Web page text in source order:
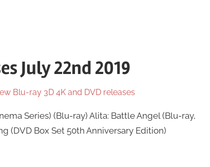
July 22nd 2019
Blu-ray 3D 4K and DVD releases
Series) (Blu-ray) Alita: Battle Angel (Blu-ray,
(DVD Box Set 50th Anniversary Edition)